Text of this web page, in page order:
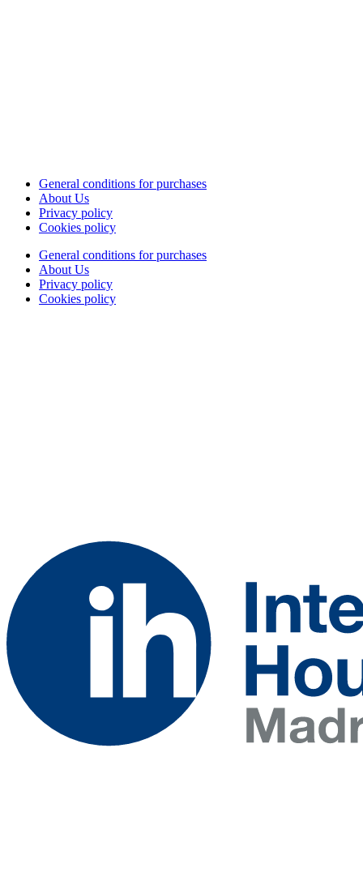
General conditions for purchases
About Us
Privacy policy
Cookies policy
General conditions for purchases
About Us
Privacy policy
Cookies policy